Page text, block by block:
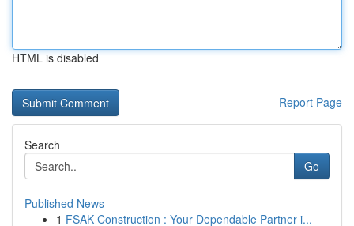
HTML is disabled
Report Page
Search
Go
Published News
1 FSAK Construction : Your Dependable Partner i...